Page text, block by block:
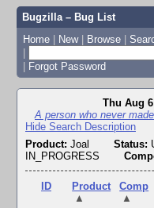
Bugzilla – Bug List
Home | New | Browse |
|
| Forgot Password
Thu Aug 6
A person who never
Hide Search Description
Product: Joal Status:
IN_PROGRESS
ID
Product
▲
Comp
▲